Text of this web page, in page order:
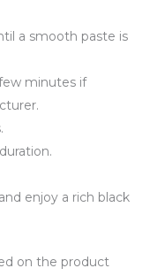
a smooth paste is
minutes if
enjoy a rich black
on the product